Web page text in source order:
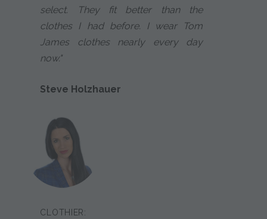
select. They fit better than the
clothes I had before. I wear Tom
James clothes nearly every day
now."
Steve Holzhauer
CLOTHIER: